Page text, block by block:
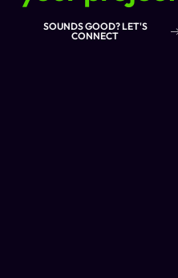
SOUNDS GOOD? LET'S
CONNECT